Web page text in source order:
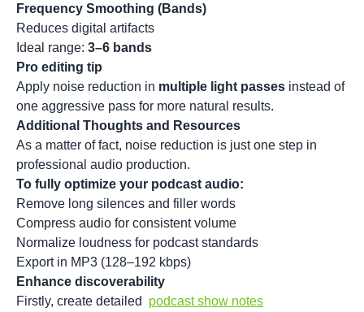
Frequency Smoothing (Bands)
Reduces digital artifacts
Ideal range: 3–6 bands
Pro editing tip
Apply noise reduction in multiple light passes instead of
one aggressive pass for more natural results.
Additional Thoughts and Resources
As a matter of fact, noise reduction is just one step in
professional audio production.
To fully optimize your podcast audio:
Remove long silences and filler words
Compress audio for consistent volume
Normalize loudness for podcast standards
Export in MP3 (128–192 kbps)
Enhance discoverability
Firstly, create detailed
podcast show notes